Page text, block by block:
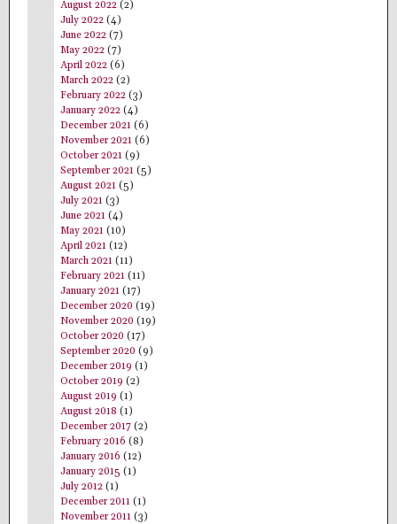
August 2022 (2)
July 2022 (4)
June 2022 (7)
May 2022 (7)
April 2022 (6)
March 2022 (2)
February 2022 (3)
January 2022 (4)
December 2021 (6)
November 2021 (6)
October 2021 (9)
September 2021 (5)
August 2021 (5)
July 2021 (3)
June 2021 (4)
May 2021 (10)
April 2021 (12)
March 2021 (11)
February 2021 (11)
January 2021 (17)
December 2020 (19)
November 2020 (19)
October 2020 (17)
September 2020 (9)
December 2019 (1)
October 2019 (2)
August 2019 (1)
August 2018 (1)
December 2017 (2)
February 2016 (8)
January 2016 (12)
January 2015 (1)
July 2012 (1)
December 2011 (1)
November 2011 (3)